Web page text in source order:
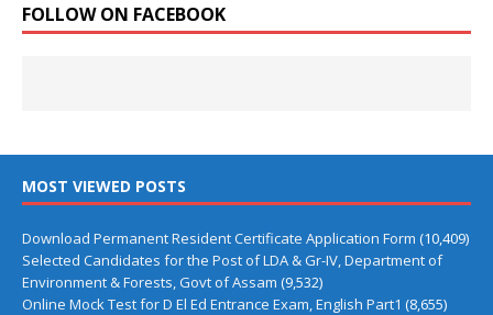
FOLLOW ON FACEBOOK
MOST VIEWED POSTS
Download Permanent Resident Certificate Application Form (10,409)
Selected Candidates for the Post of LDA & Gr-IV, Department of
Environment & Forests, Govt of Assam (9,532)
Online Mock Test for D El Ed Entrance Exam, English Part1 (8,655)